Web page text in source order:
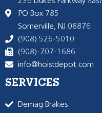
PO Box 785
Somerville, NJ 08876
(908) 526-5010
(908)-707-1686
info@hoistdepot.com
SERVICES
Demag Brakes